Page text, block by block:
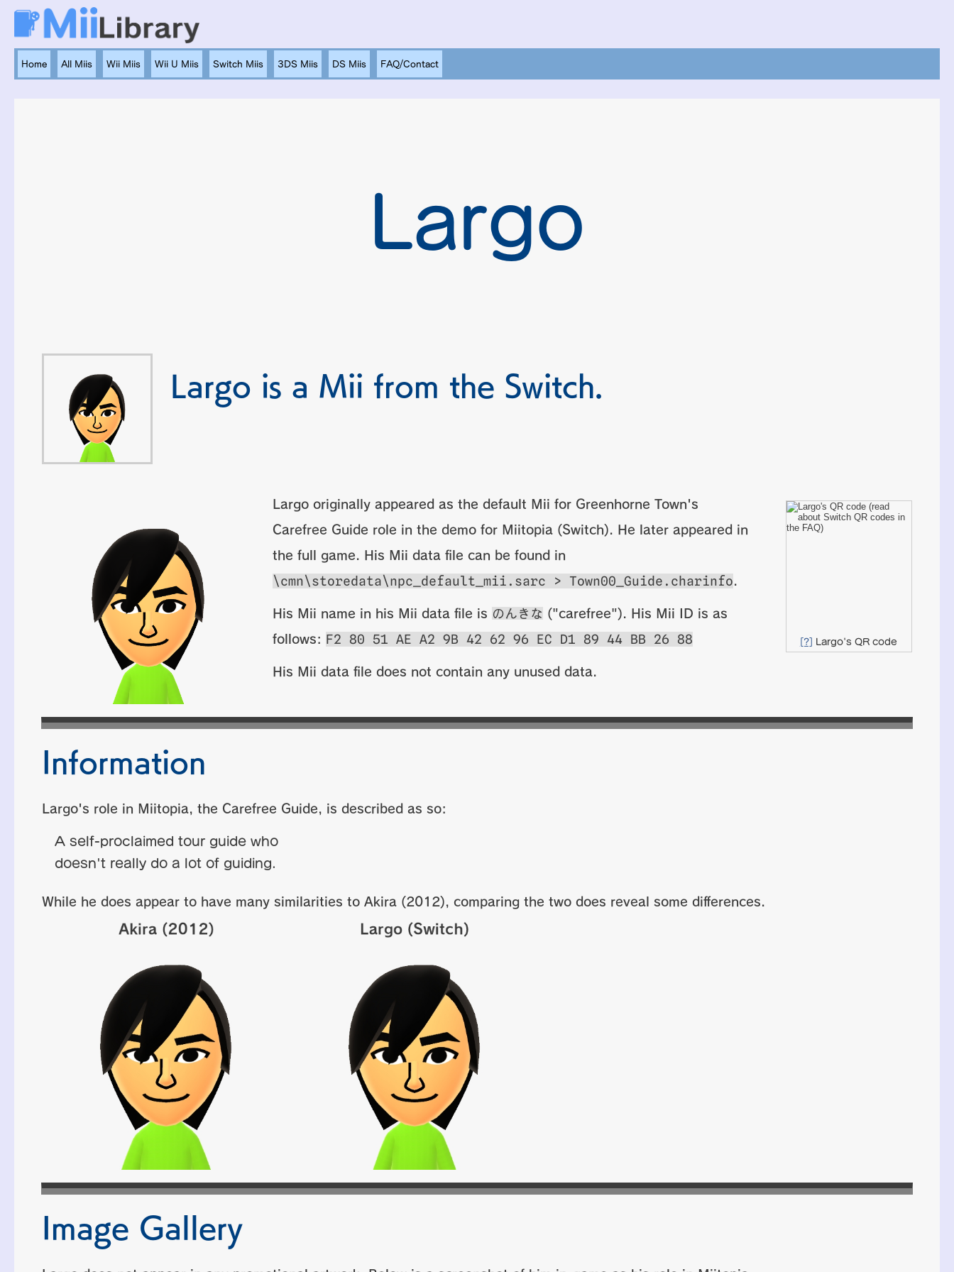
Home All Miis Wii Miis Wii U Miis Switch Miis 3DS Miis DS Miis FAQ/Contact
Largo
Largo is a Mii from the Switch.
[?] Largo's QR code
Largo originally appeared as the default Mii for Greenhorne Town's
Carefree Guide role in the demo for Miitopia (Switch). He later appeared in
the full game. His Mii data file can be found in
\cmn\storedata\npc_default_mii.sarc > Town00_Guide.charinfo.
His Mii name in his Mii data file is のんきな ("carefree"). His Mii ID is as
follows: F2 80 51 AE A2 9B 42 62 96 EC D1 89 44 BB 26 88
His Mii data file does not contain any unused data.
Information
Largo's role in Miitopia, the Carefree Guide, is described as so:
A self-proclaimed tour guide who
doesn't really do a lot of guiding.
While he does appear to have many similarities to Akira (2012), comparing the two does reveal some differences.
Image Gallery